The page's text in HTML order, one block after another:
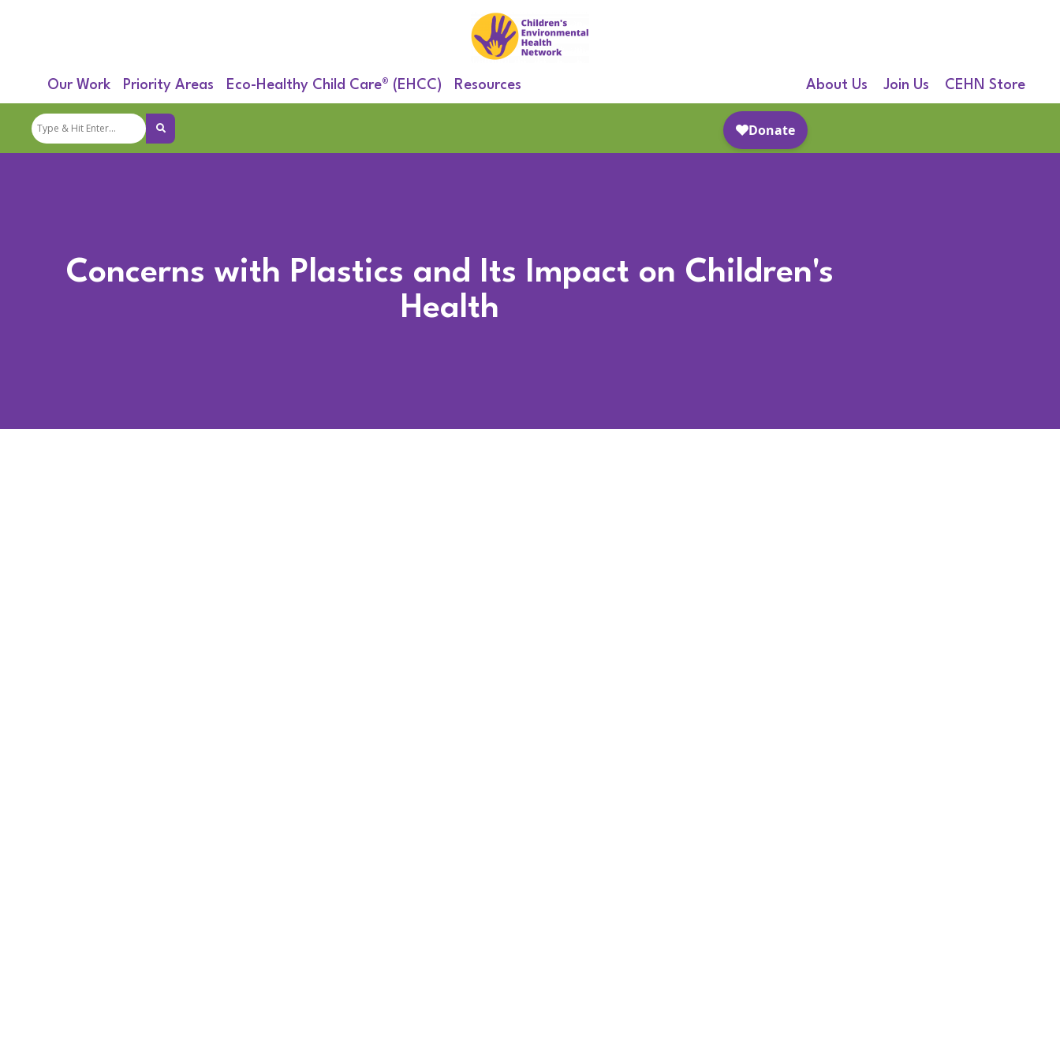
Our Work Priority Areas Eco-Healthy Child Care® (EHCC) Resources About Us Join Us CEHN Store
Concerns with Plastics and Its Impact on Children's
Health